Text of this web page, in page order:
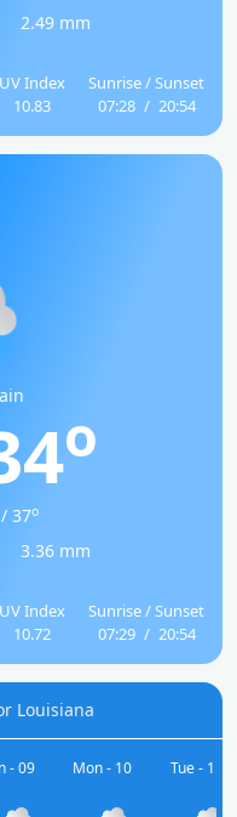
2.49 mm
UV Index
10.83
Sunrise / Sunset
07:28 / 20:54
o
37o
3.36 mm
UV Index
10.72
Sunrise / Sunset
07:29 / 20:54
Louisiana
- 09 Mon - 10 Tue - 11